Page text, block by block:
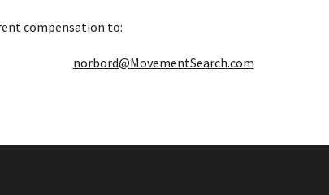
compensation to:
norbord@MovementSearch.com